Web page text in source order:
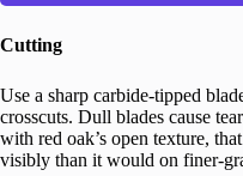
Cutting
Use a sharp carbide-tipped
crosscuts. Dull blades cause
with red oak’s open texture,
visibly than it would on finer-